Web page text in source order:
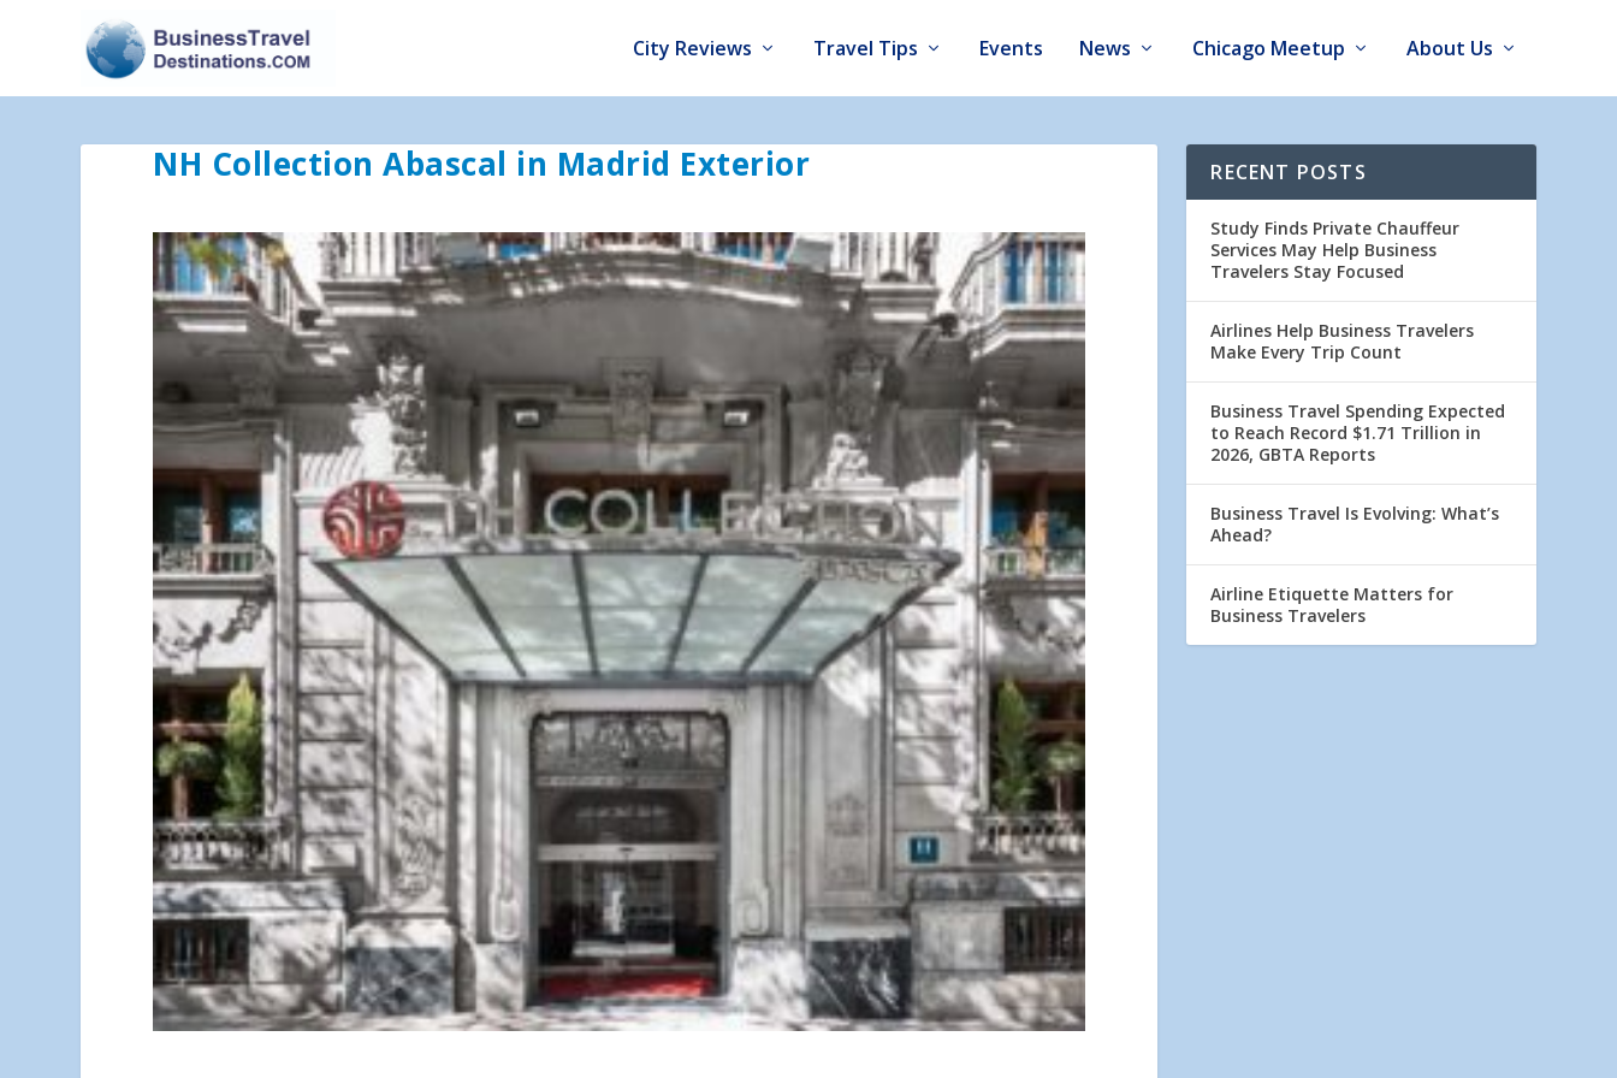
City Reviews Travel Tips Events News Chicago Meetup About Us
NH Collection Abascal in Madrid Exterior RECENT POSTS
Study Finds Private Chauffeur
Services May Help Business
Travelers Stay Focused
Airlines Help Business Travelers
Make Every Trip Count
Business Travel Spending Expected
to Reach Record $1.71 Trillion in
2026, GBTA Reports
Business Travel Is Evolving: What’s
Ahead?
Airline Etiquette Matters for
Business Travelers